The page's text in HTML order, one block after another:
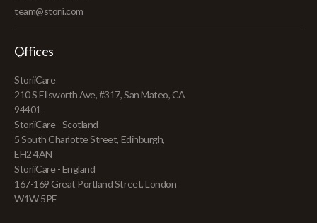
team@storii.com
Offices
StoriiCare
210 S Ellsworth Ave, #317, San Mateo, CA
94401
StoriiCare - Scotland
5 South Charlotte Street, Edinburgh,
EH2 4AN
StoriiCare - England
167-169 Great Portland Street, London
W1W 5PF